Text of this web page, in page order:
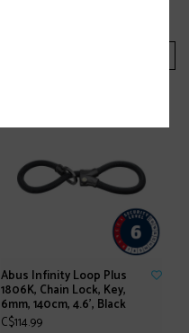
Abus Infinity Loop Plus
1806K, Chain Lock, Key,
6mm, 140cm, 4.6', Black
C$114.99